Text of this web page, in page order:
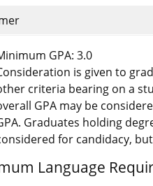
GPA: 3.0
is given to
criteria bearing on a
GPA may be
Graduates holding
for candidacy,
Language